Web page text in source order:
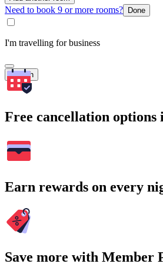
Need to book 9 or more rooms? Done
I'm travelling for business
Search
Free cancellation options
Earn rewards on every
Save more with Member